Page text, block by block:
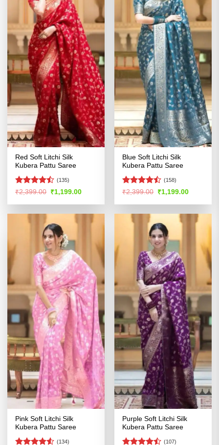
Red Soft Litchi Silk
Kubera Pattu Saree
Rated
of 5
(135)
₹2,399.00 Original
price
was:
₹1,199.00Current
is:
Blue Soft Litchi Silk
Kubera Pattu Saree
Rated
of 5
(158)
₹2,399.00 Original
price
was:
₹1,199.00Current
is:
Pink Soft Litchi Silk
Kubera Pattu Saree
(134)
Purple Soft Litchi Silk
Kubera Pattu Saree
(107)